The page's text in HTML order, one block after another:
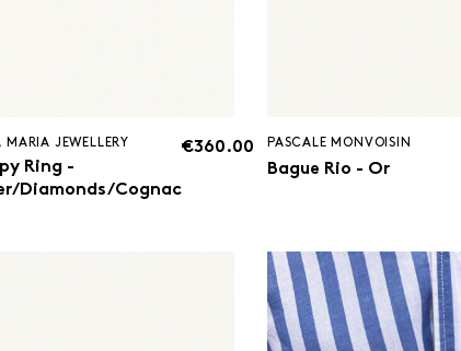
MARIA JEWELLERY
Ring -
Diamonds/Cognac
€360.00 PASCALE MONVOISIN
Bague Rio - Or